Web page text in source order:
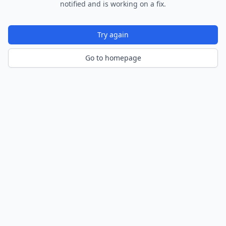
notified and is working on a fix.
Try again
Go to homepage